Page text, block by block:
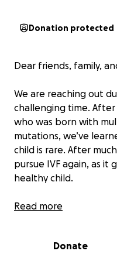
Donation protected
Dear friends, family,
We are reaching out
challenging time.
who was born with
mutations, we’ve
child is rare. After
pursue IVF again, as it
healthy child.
We’ve been married
lives with joy. Sadly, at
Read more
Donate